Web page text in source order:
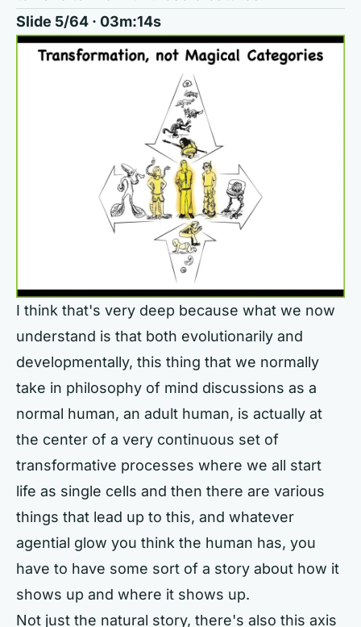
Slide 5/64 · 03m:14s
I think that's very deep because what we now
understand is that both evolutionarily and
developmentally, this thing that we normally
take in philosophy of mind discussions as a
normal human, an adult human, is actually at
the center of a very continuous set of
transformative processes where we all start
life as single cells and then there are various
things that lead up to this, and whatever
agential glow you think the human has, you
have to have some sort of a story about how it
shows up and where it shows up.
Not just the natural story, there's also this axis